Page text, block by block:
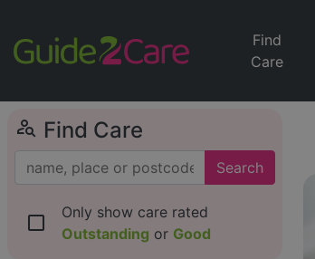
Find
Care
person_search Find Care
Search
check_box_outline_blank
Only show care rated
Outstanding or Good